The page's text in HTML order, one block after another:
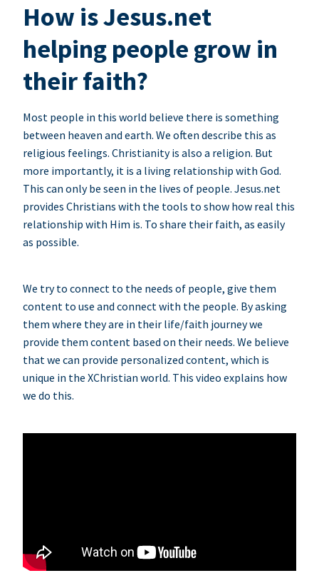
How is Jesus.net
helping people grow in
their faith?
Most people in this world believe there is something
between heaven and earth. We often describe this as
religious feelings. Christianity is also a religion. But
more importantly, it is a living relationship with God.
This can only be seen in the lives of people. Jesus.net
provides Christians with the tools to show how real this
relationship with Him is. To share their faith, as easily
as possible.
We try to connect to the needs of people, give them
content to use and connect with the people. By asking
them where they are in their life/faith journey we
provide them content based on their needs. We believe
that we can provide personalized content, which is
unique in the XChristian world. This video explains how
we do this.